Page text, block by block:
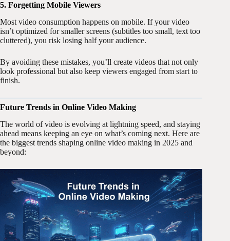
5. Forgetting Mobile Viewers
Most video consumption happens on mobile. If your video
isn’t optimized for smaller screens (subtitles too small, text too
cluttered), you risk losing half your audience.
By avoiding these mistakes, you’ll create videos that not only
look professional but also keep viewers engaged from start to
finish.
Future Trends in Online Video Making
The world of video is evolving at lightning speed, and staying
ahead means keeping an eye on what’s coming next. Here are
the biggest trends shaping online video making in 2025 and
beyond: